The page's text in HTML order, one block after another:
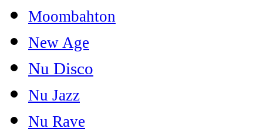
Moombahton
New Age
Nu Disco
Nu Jazz
Nu Rave